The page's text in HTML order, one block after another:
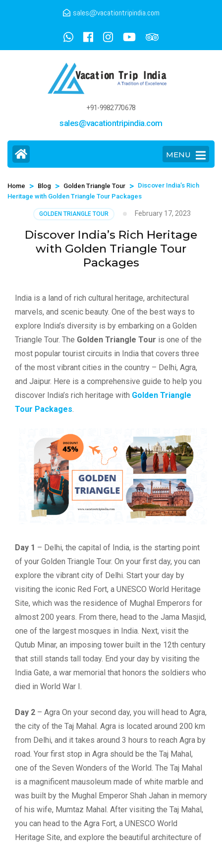
sales@vacationtripindia.com
+91-9982770678
sales@vacationtripindia.com
MENU
Home > Blog > Golden Triangle Tour > Discover India’s Rich
Heritage with Golden Triangle Tour Packages
GOLDEN TRIANGLE TOUR February 17, 2023
Discover India’s Rich Heritage
with Golden Triangle Tour
Packages
India is a land of rich cultural heritage, architectural
marvels, and scenic beauty. One of the best ways to
explore India’s diversity is by embarking on a Golden
Triangle Tour. The Golden Triangle Tour is one of the
most popular tourist circuits in India that covers three
of the most vibrant cities in the country – Delhi, Agra,
and Jaipur. Here is a comprehensive guide to help you
discover India’s rich heritage with Golden Triangle
Tour Packages
Day 1 – Delhi, the capital of India, is the starting point
of your Golden Triangle Tour. On your first day, you can
explore the vibrant city of Delhi. Start your day by
visiting the iconic Red Fort, a UNESCO World Heritage
Site, which was the residence of Mughal Emperors for
almost 200 years. From there, head to the Jama Masjid,
one of the largest mosques in India. Next, visit the
Qutub Minar, an imposing tower built in the 12th century
that still stands tall today. End your day by visiting the
India Gate, a war memorial that honors the soldiers who
died in World War I.
Day 2 – Agra On your second day, you will head to Agra,
the city of the Taj Mahal. Agra is located around 200 km
from Delhi, and it takes around 3 hours to reach Agra by
road. Your first stop in Agra should be the Taj Mahal,
one of the Seven Wonders of the World. The Taj Mahal
is a magnificent mausoleum made of white marble and
was built by the Mughal Emperor Shah Jahan in memory
of his wife, Mumtaz Mahal. After visiting the Taj Mahal,
you can head to the Agra Fort, a UNESCO World
Heritage Site, and explore the beautiful architecture of